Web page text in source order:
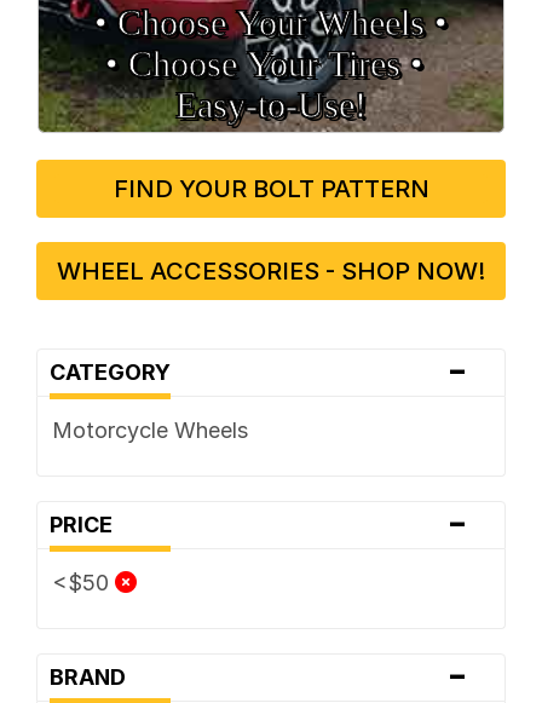
• Choose Your Wheels •
• Choose Your Tires •
Easy‑to‑Use!
FIND YOUR BOLT PATTERN
WHEEL ACCESSORIES - SHOP NOW!
CATEGORY -
Motorcycle Wheels
PRICE -
<$50
BRAND -